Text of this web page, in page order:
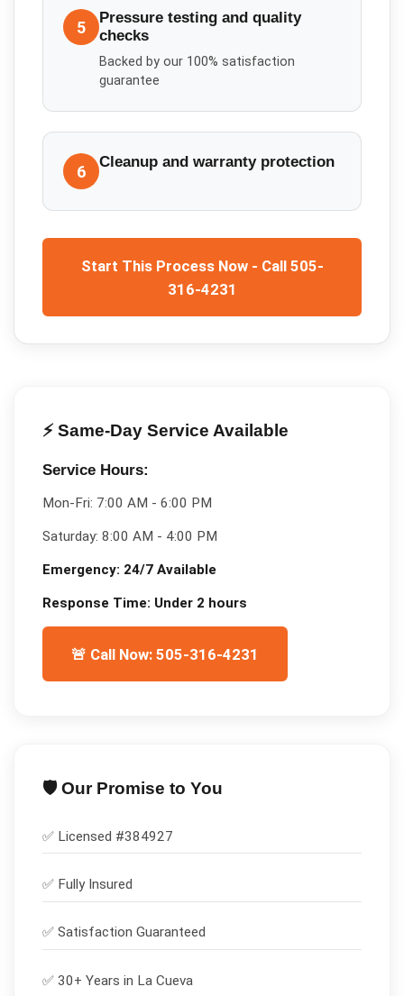
5
Pressure testing and quality
checks
Backed by our 100% satisfaction
guarantee
6 Cleanup and warranty protection
Start This Process Now - Call 505-
316-4231
⚡ Same-Day Service Available
Service Hours:
Mon-Fri: 7:00 AM - 6:00 PM
Saturday: 8:00 AM - 4:00 PM
Emergency: 24/7 Available
Response Time: Under 2 hours
🚨 Call Now: 505-316-4231
🛡️ Our Promise to You
✅ Licensed #384927
✅ Fully Insured
✅ Satisfaction Guaranteed
✅ 30+ Years in La Cueva